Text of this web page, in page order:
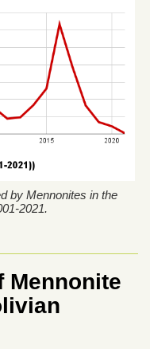
by Mennonites in the
2021.
Mennonite